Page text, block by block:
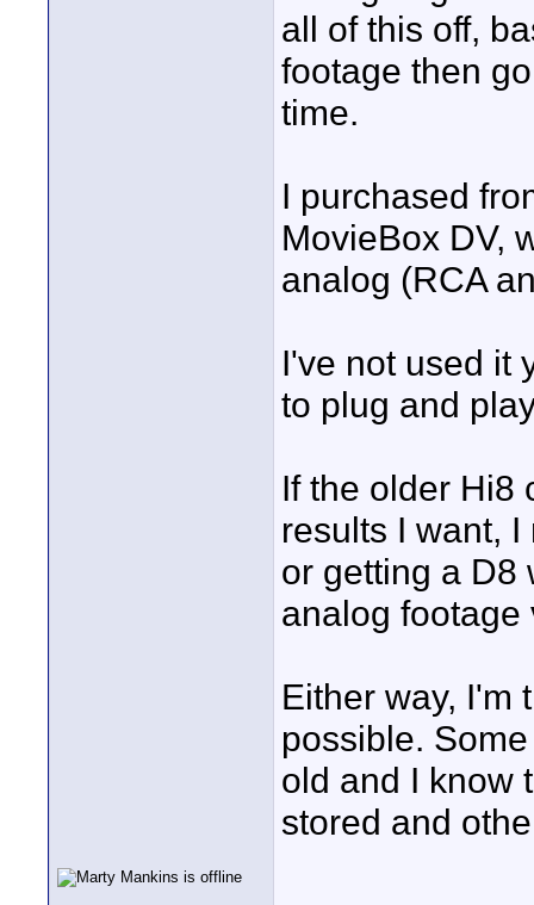
all of this off,
footage then
time.
I purchased
MovieBox DV,
analog (RCA
I've not used it
to plug and
If the older Hi8
results I want,
or getting a D8
analog footage
Either way, I'm
possible.
old and I know
stored and